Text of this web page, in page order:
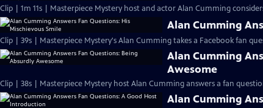
Clip | 1m 11s | Masterpiece Mystery host and actor Alan Cumming
Alan Cumming
Clip | 39s | Masterpiece Mystery's Alan Cumming takes a Facebook fan
Alan Cumming
Awesome
Clip | 38s | Masterpiece Mystery host Alan Cumming answers a fan
Alan Cumming